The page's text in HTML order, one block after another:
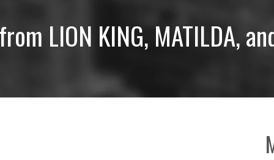
LION KING, MATILDA,